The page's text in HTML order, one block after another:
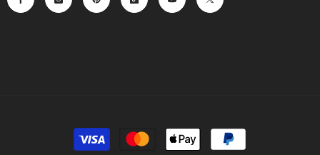
Payment
methods